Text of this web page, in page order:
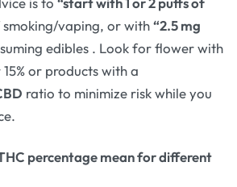
smoking/vaping, or with“2.5 mg
edibles . Look for flower with
15% or products with a
ratio to minimize risk while you
percentage mean for different